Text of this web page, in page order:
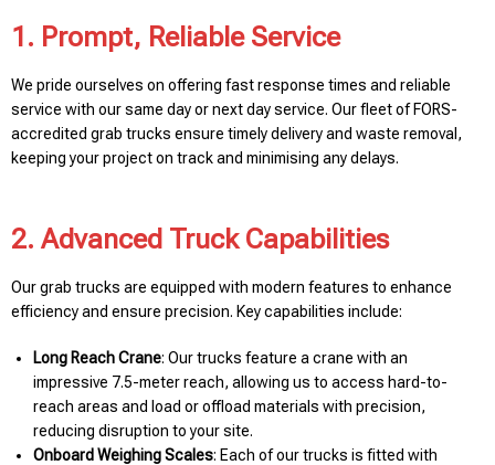
1. Prompt, Reliable Service
We pride ourselves on offering fast response times and reliable
service with our same day or next day service. Our fleet of FORS-
accredited grab trucks ensure timely delivery and waste removal,
keeping your project on track and minimising any delays.
2. Advanced Truck Capabilities
Our grab trucks are equipped with modern features to enhance
efficiency and ensure precision. Key capabilities include:
Long Reach Crane: Our trucks feature a crane with an
impressive 7.5-meter reach, allowing us to access hard-to-
reach areas and load or offload materials with precision,
reducing disruption to your site.
Onboard Weighing Scales: Each of our trucks is fitted with